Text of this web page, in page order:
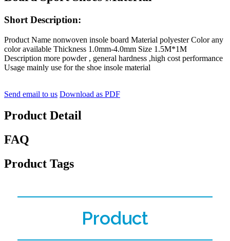
Short Description:
Product Name nonwoven insole board Material polyester Color any
color available Thickness 1.0mm-4.0mm Size 1.5M*1M
Description more powder , general hardness ,high cost performance
Usage mainly use for the shoe insole material
Send email to us Download as PDF
Product Detail
FAQ
Product Tags
Product